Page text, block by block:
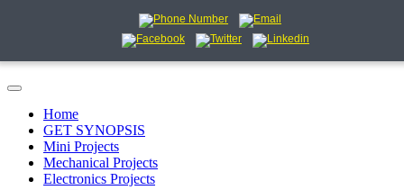
Home
GET SYNOPSIS
Mini Projects
Mechanical Projects
Electronics Projects